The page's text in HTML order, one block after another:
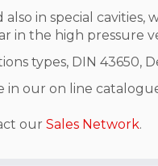
also in special
in the high pressure
types, DIN 43650,
in our on line
our Sales Network.